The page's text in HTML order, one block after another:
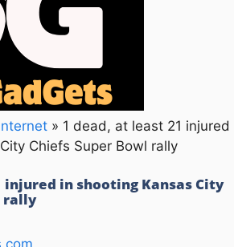
» 1 dead, at least 21 injured
Chiefs Super Bowl rally
injured in shooting Kansas City
rally